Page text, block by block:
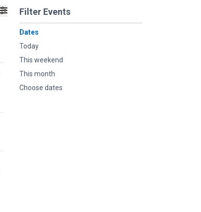
Filter Events
Dates
Today
This weekend
This month
Choose dates